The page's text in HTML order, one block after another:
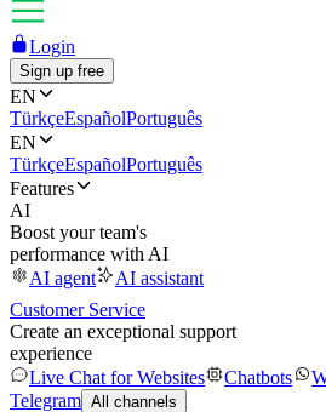
Login
Sign up free
EN
TürkçeEspañolPortuguês
EN
TürkçeEspañolPortuguês
Features
AI
Boost your team's
performance with AI
AI agent
AI assistant
Customer Service
Create an exceptional support
experience
Live Chat for Websites
Chatbots
Telegram All channels